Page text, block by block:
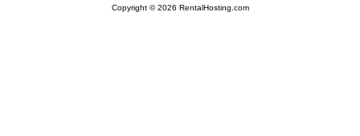
Copyright © 2026 RentalHosting.com